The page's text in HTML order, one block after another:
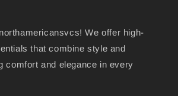
We offer high-
that combine style and
comfort and elegance in every